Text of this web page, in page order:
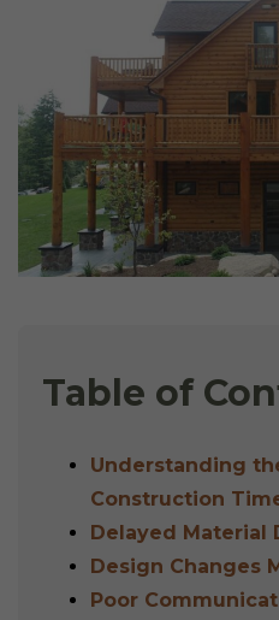
Table of
Understanding
Construction
Delayed Material
Design Changes
Poor